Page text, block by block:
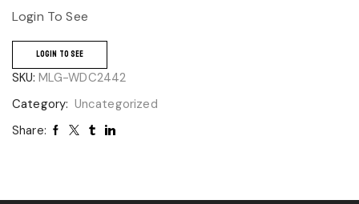
Login To See
LOGIN TO SEE
SKU: MLG-WDC2442
Category: Uncategorized
Share: